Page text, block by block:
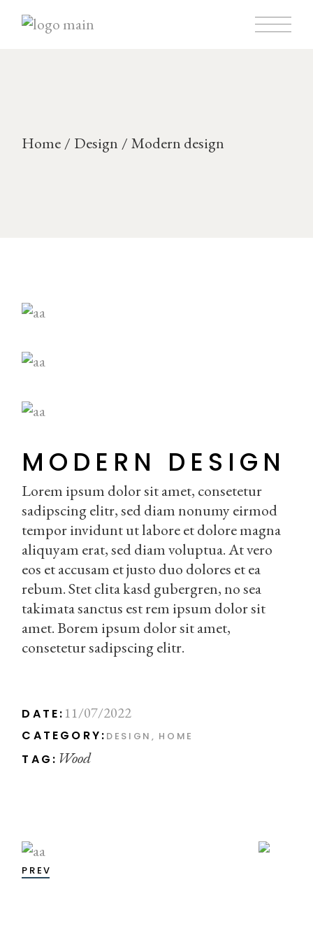
Home Design Modern design
MODERN DESIGN
Lorem ipsum dolor sit amet, consetetur
sadipscing elitr, sed diam nonumy eirmod
tempor invidunt ut labore et dolore magna
aliquyam erat, sed diam voluptua. At vero
eos et accusam et justo duo dolores et ea
rebum. Stet clita kasd gubergren, no sea
takimata sanctus est rem ipsum dolor sit
amet. Borem ipsum dolor sit amet,
consetetur sadipscing elitr.
DATE: 11/07/2022
CATEGORY: DESIGN HOME
TAG: Wood
PREV